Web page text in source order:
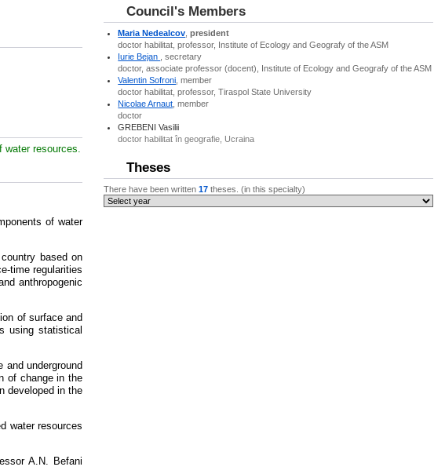
water resources.
of water
based on
time regularities
anthropogenic
of surface and
using statistical
underground
of change in the
developed in the
water resources
A.N. Befani
Council's Members
Maria Nedealcov ,president
doctor habilitat, professor, Institute of Ecology and Geografy of the ASM
Iurie Bejan
, secretary
doctor, associate professor (docent), Institute of Ecology and Geografy of the ASM
Valentin Sofroni , member
doctor habilitat, professor, Tiraspol State University
Nicolae Arnaut , member
doctor
GREBENI Vasilii
doctor habilitat în geografie, Ucraina
Theses
There have been written 17theses. (in this specialty)